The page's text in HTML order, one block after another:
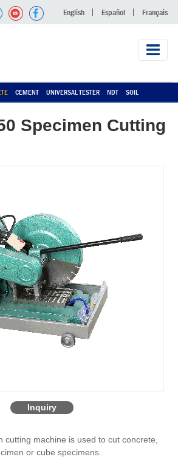
English Español Français
CEMENT UNIVERSAL TESTER NDT SOIL
Specimen Cutting
cutting machine is used to cut concrete,
or cube specimens.
Inquiry